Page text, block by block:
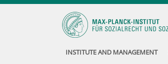
INSTITUTE AND MANAGEMENT